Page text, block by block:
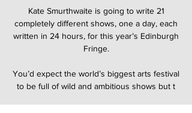
Kate Smurthwaite is going to write 21
completely different shows, one a day, each
written in 24 hours, for this year’s Edinburgh
Fringe.
You’d expect the world’s biggest arts festival
to be full of wild and ambitious shows but t